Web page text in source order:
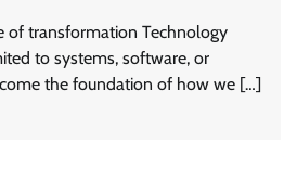
of transformation Technology
to systems, software, or
the foundation of how we […]